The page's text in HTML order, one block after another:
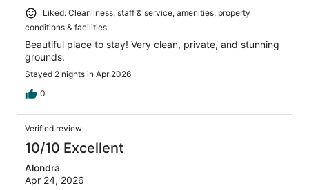
Liked: Cleanliness, staff & service, amenities, property
conditions & facilities
Beautiful place to stay! Very clean, private, and stunning
grounds.
Stayed 2 nights in Apr 2026
0
Verified review
10/10 Excellent
Alondra
Apr 24, 2026